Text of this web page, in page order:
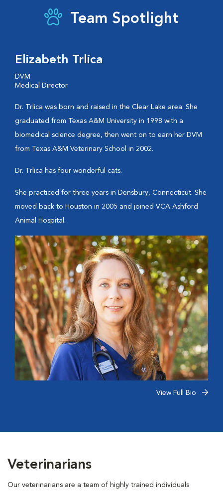
Team Spotlight
Elizabeth Trlica
DVM
Medical Director
Dr. Trlica was born and raised in the Clear Lake area. She
graduated from Texas A&M University in 1998 with a
biomedical science degree, then went on to earn her DVM
from Texas A&M Veterinary School in 2002.
Dr. Trlica has four wonderful cats.
She practiced for three years in Densbury, Connecticut. She
moved back to Houston in 2005 and joined VCA Ashford
Animal Hospital.
View Full Bio
Veterinarians
Our veterinarians are a team of highly trained individuals